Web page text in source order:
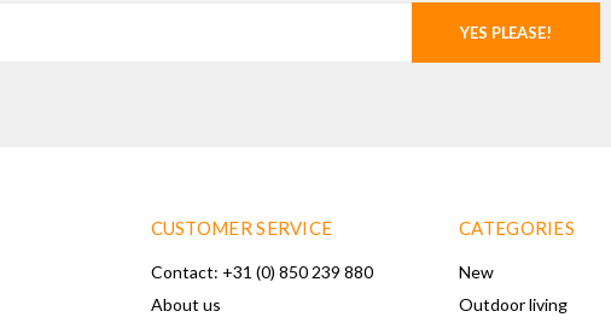
YES PLEASE!
CUSTOMER SERVICE
Contact: +31 (0) 850 239 880
About us
CATEGORIES
New
Outdoor living